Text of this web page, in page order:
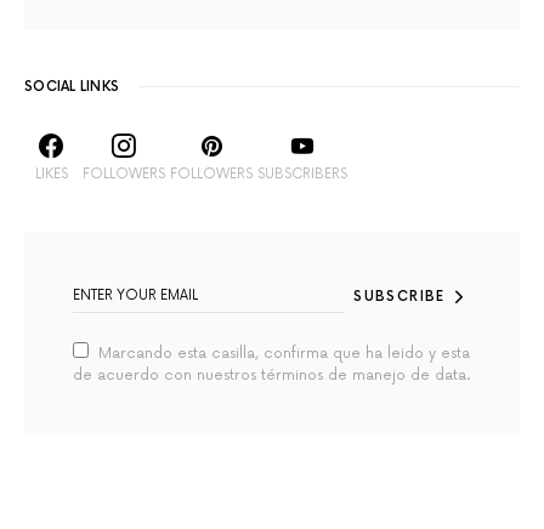
SOCIAL LINKS
LIKES FOLLOWERS FOLLOWERS SUBSCRIBERS
SUBSCRIBE
Marcando esta casilla, confirma que ha leido y esta
de acuerdo con nuestros términos de manejo de data.